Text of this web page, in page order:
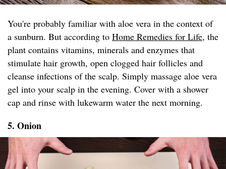
You're probably familiar with aloe vera in the context of
a sunburn. But according to Home Remedies for Life, the
plant contains vitamins, minerals and enzymes that
stimulate hair growth, open clogged hair follicles and
cleanse infections of the scalp. Simply massage aloe vera
gel into your scalp in the evening. Cover with a shower
cap and rinse with lukewarm water the next morning.
5. Onion